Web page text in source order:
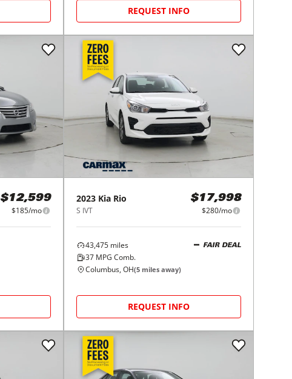
REQUEST INFO
$12,599
$185/mo
2023 Kia Rio
S IVT
$17,998
$280/mo
43,475 miles
37 MPG Comb.
FAIR DEAL
Columbus, OH(5 miles away)
REQUEST INFO